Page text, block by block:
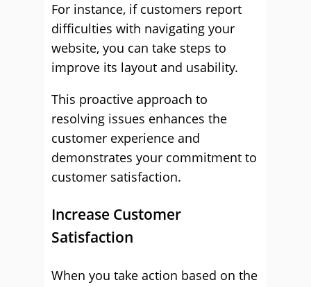
For instance, if customers report
difficulties with navigating your
website, you can take steps to
improve its layout and usability.
This proactive approach to
resolving issues enhances the
customer experience and
demonstrates your commitment to
customer satisfaction.
Increase Customer
Satisfaction
When you take action based on the